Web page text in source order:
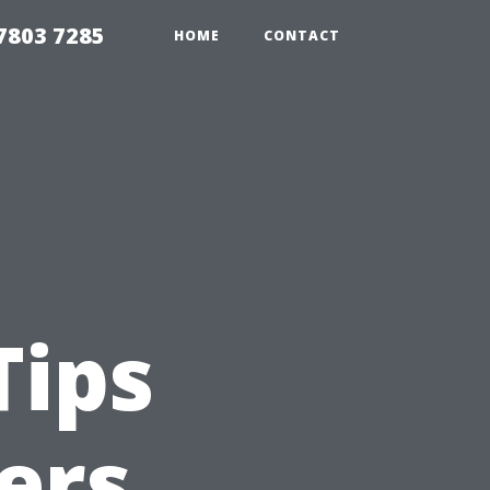
7285 HOME CONTACT